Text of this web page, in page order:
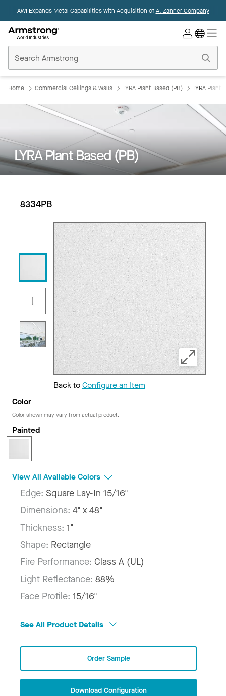
AWI Expands Metal Capabilities with Acquisition ofA. Zahner Company
Ceilings
Home
Home Commercial Ceilings & Walls LYRA Plant Based (PB) LYRA Plant
LYRA Plant Based (PB)
8334PB
Back toConfigure an Item
Color
Color shown may vary from actual product.
Painted
View All Available Colors
Edge: Square Lay-In 15/16"
Dimensions: 4" x 48"
Thickness: 1"
Shape: Rectangle
Fire Performance: Class A (UL)
Light Reflectance: 88%
Face Profile: 15/16"
See All Product Details
Order Sample
Download Configuration